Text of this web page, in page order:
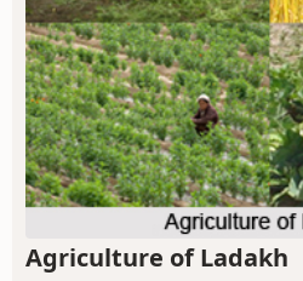
Agriculture of Ladakh